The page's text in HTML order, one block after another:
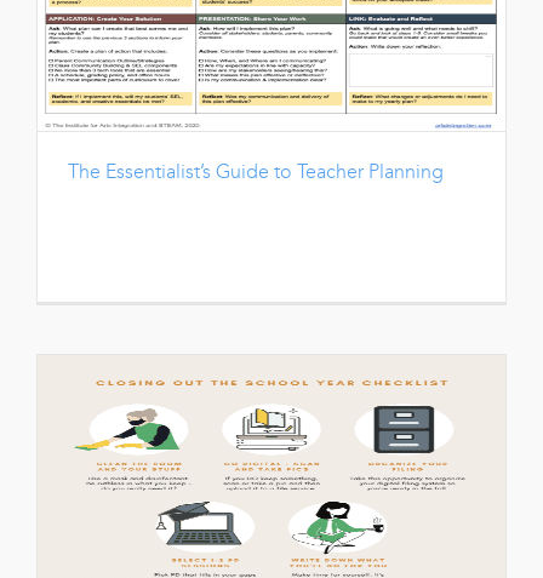
The Essentialist’s Guide to Teacher Planning